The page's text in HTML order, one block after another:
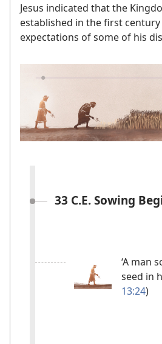
Jesus indicated that the
established in the first century
expectations of some of his
33 C.E. Sowing
‘A man
seed in
13:24)